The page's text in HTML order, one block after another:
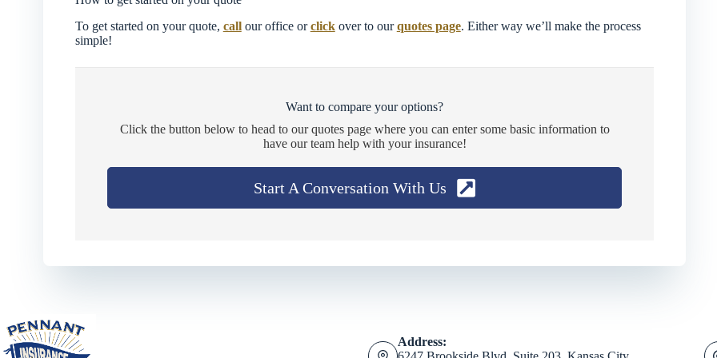
To get started on your quote, callour office orclickover to ourquotes page. Either way we’ll make the process
simple!
Want to compare your options?
Click the button below to head to our quotes page where you can enter some basic information to
have our team help with your insurance!
Start A Conversation With Us
Address: